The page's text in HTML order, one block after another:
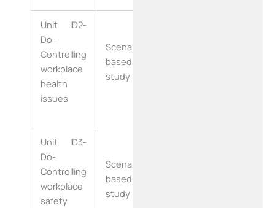
Unit ID2-
Do-
Controlling
workplace
health
issues
Scenario
based case
study
Unit ID3-
Do-
Controlling
workplace
safety
Scenario
based case
study